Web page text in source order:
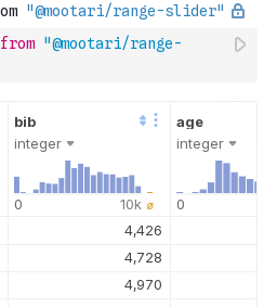
from "@mootari/range-
integer
⌀
0 10k
integer
0
4,426
4,728
4,970